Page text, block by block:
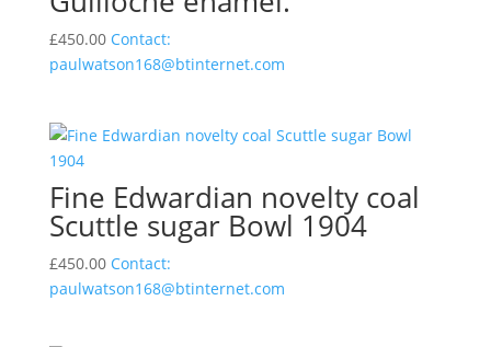
£450.00 Contact:
paulwatson168@btinternet.com
Fine Edwardian novelty coal
Scuttle sugar Bowl 1904
£450.00 Contact:
paulwatson168@btinternet.com